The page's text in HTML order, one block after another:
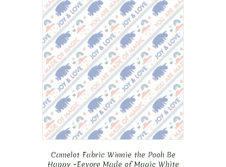
Camelot Fabric Winnie the Pooh Be
Happy -Eeyore Made of Magic White